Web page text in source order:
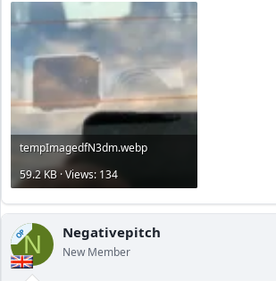
tempImagedfN3dm.webp
59.2 KB · Views: 134
OPN Negativepitch
New Member